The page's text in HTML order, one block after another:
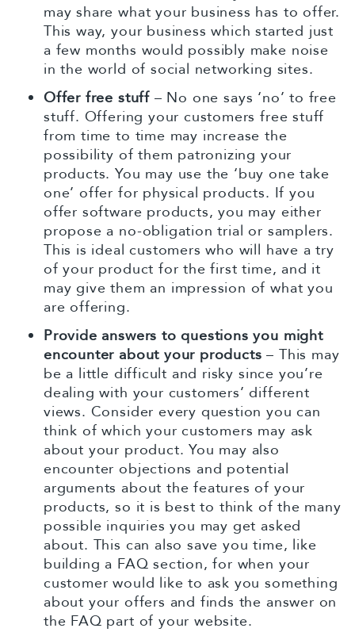
may share what your business has to offer.
This way, your business which started just
a few months would possibly make noise
in the world of social networking sites.
Offer free stuff – No one says ‘no’ to free
stuff. Offering your customers free stuff
from time to time may increase the
possibility of them patronizing your
products. You may use the ‘buy one take
one’ offer for physical products. If you
offer software products, you may either
propose a no-obligation trial or samplers.
This is ideal customers who will have a try
of your product for the first time, and it
may give them an impression of what you
are offering.
Provide answers to questions you might
encounter about your products– This may
be a little difficult and risky since you’re
dealing with your customers’ different
views. Consider every question you can
think of which your customers may ask
about your product. You may also
encounter objections and potential
arguments about the features of your
products, so it is best to think of the many
possible inquiries you may get asked
about. This can also save you time, like
building a FAQ section, for when your
customer would like to ask you something
about your offers and finds the answer on
the FAQ part of your website.